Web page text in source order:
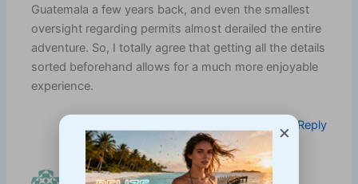
Guatemala a few years back, and even the smallest
oversight regarding permits almost derailed the entire
adventure. So, I totally agree that getting all the details
sorted beforehand allows for a much more enjoyable
experience.
Log in to Reply
CHEYENNE UEDA
×